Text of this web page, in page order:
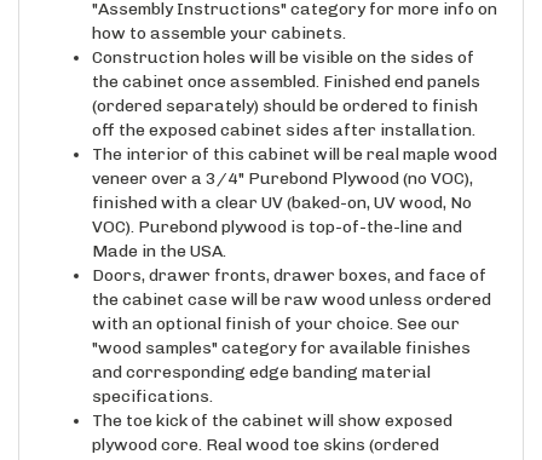
how to assemble your cabinets.
Construction holes will be visible on the sides of
the cabinet once assembled. Finished end panels
(ordered separately) should be ordered to finish
off the exposed cabinet sides after installation.
The interior of this cabinet will be real maple wood
veneer over a 3/4" Purebond Plywood (no VOC),
finished with a clear UV (baked-on, UV wood, No
VOC). Purebond plywood is top-of-the-line and
Made in the USA.
Doors, drawer fronts, drawer boxes, and face of
the cabinet case will be raw wood unless ordered
with an optional finish of your choice. See our
"wood samples" category for available finishes
and corresponding edge banding material
specifications.
The toe kick of the cabinet will show exposed
plywood core. Real wood toe skins (ordered
separately) should be used to cover the face of